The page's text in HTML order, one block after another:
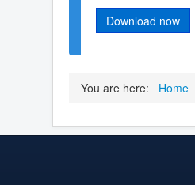
Download now
You are here: Home